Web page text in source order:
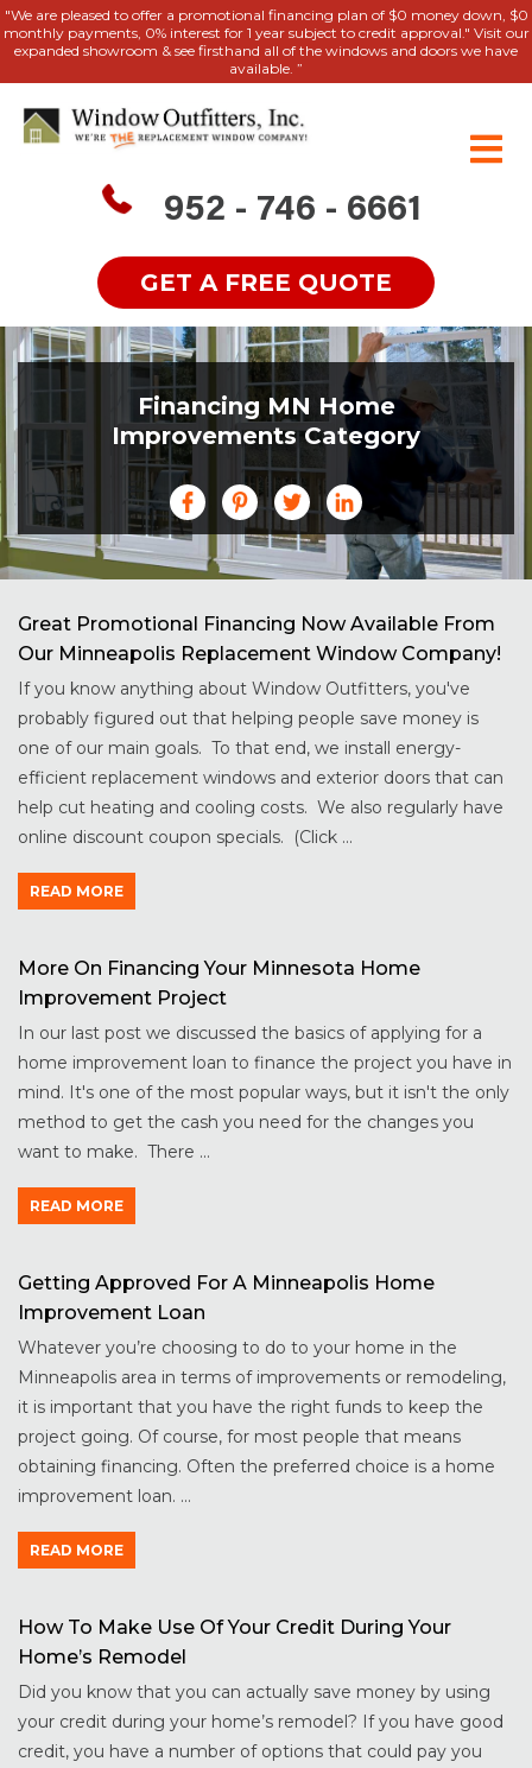
"We are pleased to offer a promotional financing plan of $0 money down, $0
monthly payments, 0% interest for 1 year subject to credit approval." Visit our
expanded showroom & see firsthand all of the windows and doors we have
available. ”
952 - 746 - 6661
GET A FREE QUOTE
Financing MN Home
Improvements Category
Great Promotional Financing Now Available From
Our Minneapolis Replacement Window Company!
If you know anything about Window Outfitters, you've
probably figured out that helping people save money is
one of our main goals. To that end, we install energy-
efficient replacement windows and exterior doors that can
help cut heating and cooling costs. We also regularly have
online discount coupon specials. (Click ...
READ MORE
More On Financing Your Minnesota Home
Improvement Project
In our last post we discussed the basics of applying for a
home improvement loan to finance the project you have in
mind. It's one of the most popular ways, but it isn't the only
method to get the cash you need for the changes you
want to make. There ...
READ MORE
Getting Approved For A Minneapolis Home
Improvement Loan
Whatever you’re choosing to do to your home in the
Minneapolis area in terms of improvements or remodeling,
it is important that you have the right funds to keep the
project going. Of course, for most people that means
obtaining financing. Often the preferred choice is a home
improvement loan. ...
READ MORE
How To Make Use Of Your Credit During Your
Home’s Remodel
Did you know that you can actually save money by using
your credit during your home’s remodel? If you have good
credit, you have a number of options that could pay you